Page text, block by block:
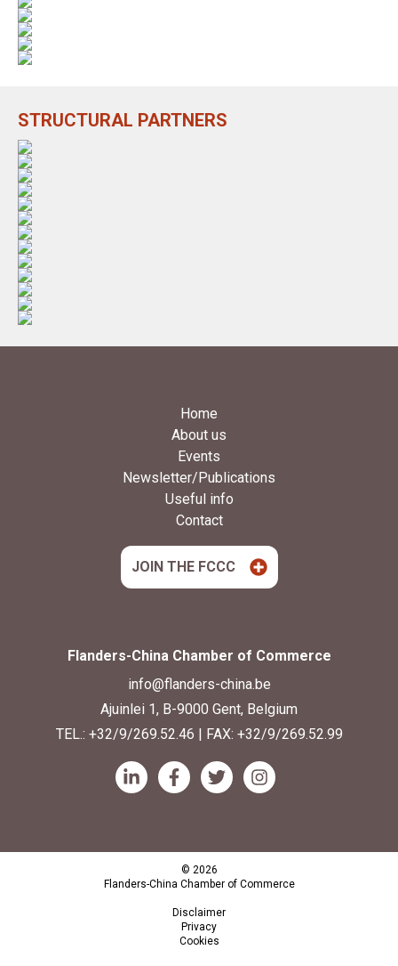
STRUCTURAL PARTNERS
Home
About us
Events
Newsletter/Publications
Useful info
Contact
JOIN THE FCCC
Flanders-China Chamber of Commerce
info@flanders-china.be
Ajuinlei 1, B-9000 Gent, Belgium
TEL.: +32/9/269.52.46 | FAX: +32/9/269.52.99
© 2026
Flanders-China Chamber of Commerce
Disclaimer
Privacy
Cookies